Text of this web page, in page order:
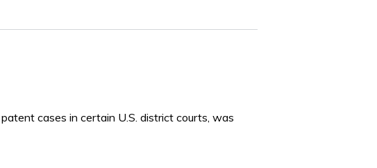
cases in certain U.S. district courts, was